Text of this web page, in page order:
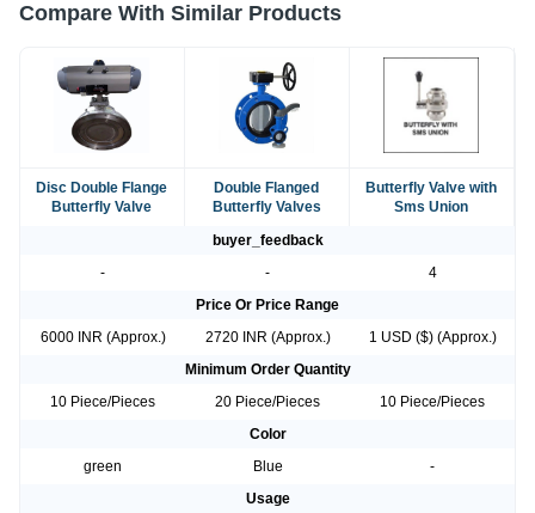
Compare With Similar Products
Disc Double Flange
Butterfly Valve
Double Flanged
Butterfly Valves
Butterfly Valve with
Sms Union
buyer_feedback
-
-
4
Price Or Price Range
6000 INR (Approx.)
2720 INR (Approx.)
1 USD ($) (Approx.)
Minimum Order Quantity
10 Piece/Pieces
20 Piece/Pieces
10 Piece/Pieces
Color
green
Blue
-
Usage